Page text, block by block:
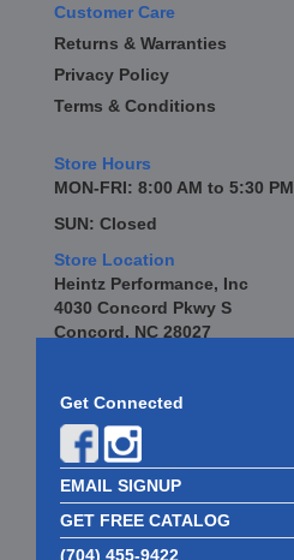
Customer Care
Returns & Warranties
Privacy Policy
Terms & Conditions
Store Hours
MON-FRI: 8:00 AM to 5:30 PM
SUN: Closed
Store Location
Heintz Performance, Inc
4030 Concord Pkwy S
Concord, NC 28027
Get Connected
EMAIL SIGNUP
GET FREE CATALOG
(704) 455-9422